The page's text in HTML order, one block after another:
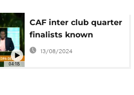
04:18
CAF inter club quarter
finalists known
13/08/2024